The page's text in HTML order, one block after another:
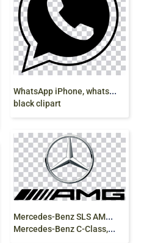
W
hatsApp iPhone, whatsapp, logo, monochrome,
black clipart
M
ercedes-Benz SLS AMG Logo Daimler AG
Mercedes-Benz C-Class, mercedes benz, text png